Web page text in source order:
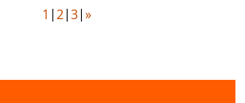
1 2 3 »